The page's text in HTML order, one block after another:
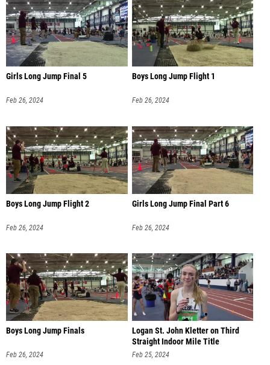
Girls Long Jump Final 5
Feb 26, 2024
Boys Long Jump Flight 1
Feb 26, 2024
Boys Long Jump Flight 2
Feb 26, 2024
Girls Long Jump Final Part 6
Feb 26, 2024
Boys Long Jump Finals
Feb 26, 2024
Logan St. John Kletter on Third
Straight Indoor Mile Title
Feb 25, 2024